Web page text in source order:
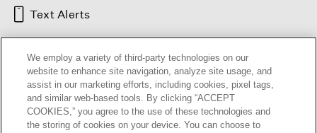
Text Alerts
We employ a variety of third-party technologies on our
website to enhance site navigation, analyze site usage, and
assist in our marketing efforts, including cookies, pixel tags,
and similar web-based tools. By clicking “ACCEPT
COOKIES,” you agree to the use of these technologies and
the storing of cookies on your device. You can choose to